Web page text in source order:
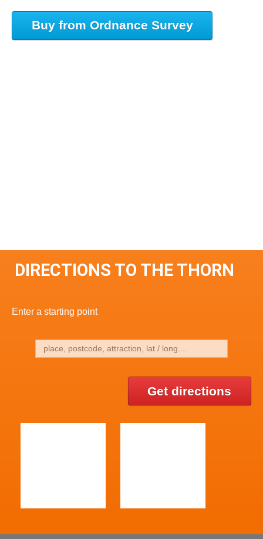
Buy from Ordnance Survey
DIRECTIONS TO THE THORN
Enter a starting point
Get directions